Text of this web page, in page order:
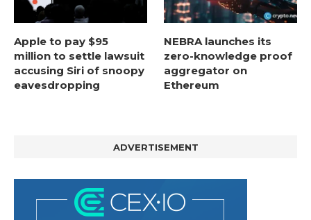
Apple to pay $95
million to settle lawsuit
accusing Siri of snoopy
eavesdropping
NEBRA launches its
zero-knowledge proof
aggregator on
Ethereum
ADVERTISEMENT